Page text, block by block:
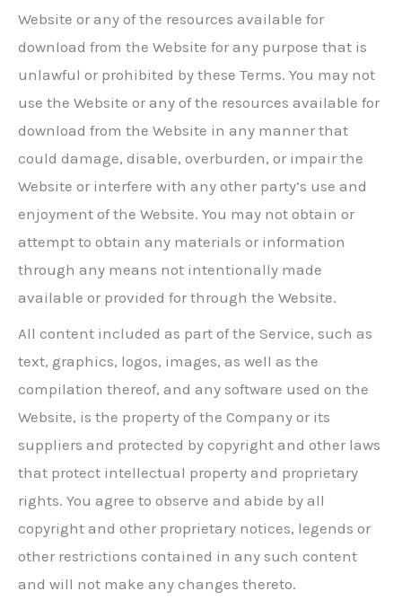
Website or any of the resources available for
download from the Website for any purpose that is
unlawful or prohibited by these Terms. You may not
use the Website or any of the resources available for
download from the Website in any manner that
could damage, disable, overburden, or impair the
Website or interfere with any other party’s use and
enjoyment of the Website. You may not obtain or
attempt to obtain any materials or information
through any means not intentionally made
available or provided for through the Website.
All content included as part of the Service, such as
text, graphics, logos, images, as well as the
compilation thereof, and any software used on the
Website, is the property of the Company or its
suppliers and protected by copyright and other laws
that protect intellectual property and proprietary
rights. You agree to observe and abide by all
copyright and other proprietary notices, legends or
other restrictions contained in any such content
and will not make any changes thereto.